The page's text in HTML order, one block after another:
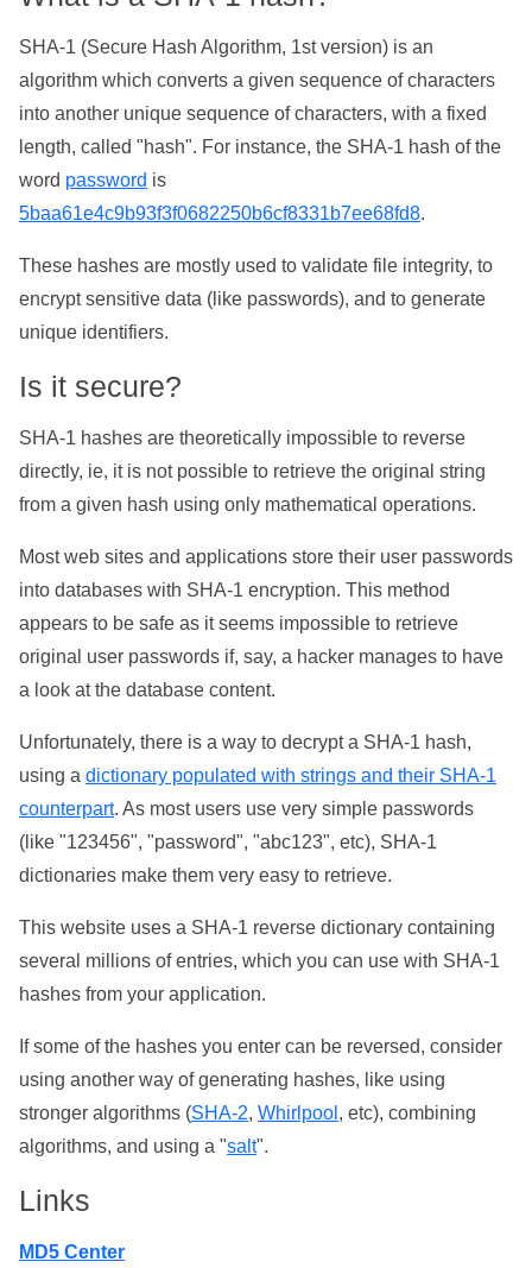
SHA-1 (Secure Hash Algorithm, 1st version) is an
algorithm which converts a given sequence of characters
into another unique sequence of characters, with a fixed
length, called "hash". For instance, the SHA-1 hash of the
word password is
5baa61e4c9b93f3f0682250b6cf8331b7ee68fd8.
These hashes are mostly used to validate file integrity, to
encrypt sensitive data (like passwords), and to generate
unique identifiers.
Is it secure?
SHA-1 hashes are theoretically impossible to reverse
directly, ie, it is not possible to retrieve the original string
from a given hash using only mathematical operations.
Most web sites and applications store their user passwords
into databases with SHA-1 encryption. This method
appears to be safe as it seems impossible to retrieve
original user passwords if, say, a hacker manages to have
a look at the database content.
Unfortunately, there is a way to decrypt a SHA-1 hash,
using a dictionary populated with strings and their SHA-1
counterpart. As most users use very simple passwords
(like "123456", "password", "abc123", etc), SHA-1
dictionaries make them very easy to retrieve.
This website uses a SHA-1 reverse dictionary containing
several millions of entries, which you can use with SHA-1
hashes from your application.
If some of the hashes you enter can be reversed, consider
using another way of generating hashes, like using
stronger algorithms (SHA-2, Whirlpool , etc), combining
algorithms, and using a "salt".
Links
MD5 Center